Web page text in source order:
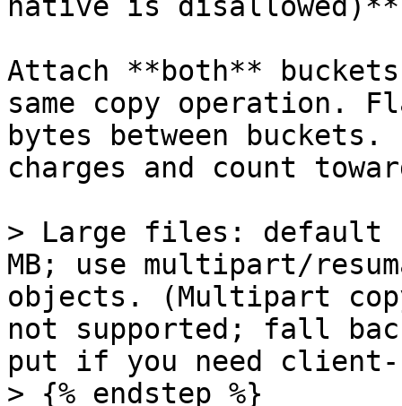
Attach **both**
same copy operation.
bytes between
charges and count
> Large files: default
MB; use multipart/
objects. (Multipart
not supported; fall
put if you need
> {% endstep %}